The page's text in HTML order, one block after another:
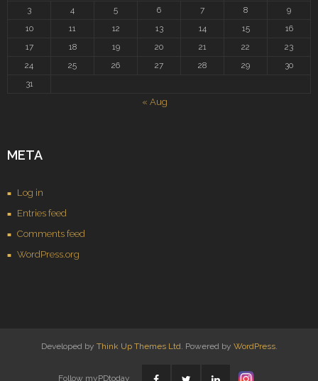
3
4 5 6 7 8
9
10
11 12 13 14 15
16
17
18 19 20 21 22
23
24
25 26 27 28 29
30
31
« Aug
META
Log in
Entries feed
Comments feed
WordPress.org
Developed by Think Up Themes Ltd. Powered by WordPress.
Follow myPDtoday